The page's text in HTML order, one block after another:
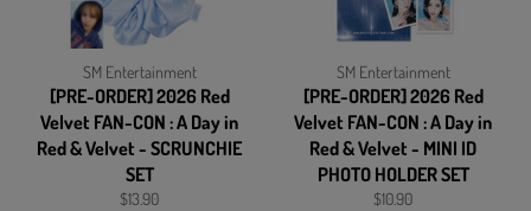
SM Entertainment
[PRE-ORDER] 2026 Red
Velvet FAN-CON : A Day in
Red & Velvet - SCRUNCHIE
SET
Regular
$13.90
SM Entertainment
[PRE-ORDER] 2026 Red
Velvet FAN-CON : A Day in
Red & Velvet - MINI ID
PHOTO HOLDER SET
Regular
$10.90